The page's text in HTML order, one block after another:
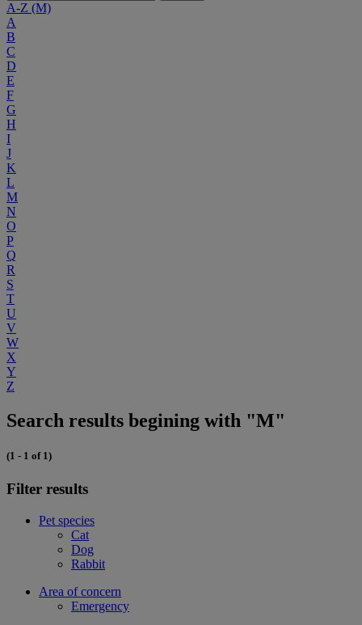
A-Z (M)
A
B
C
D
E
F
G
H
I
J
K
L
M
N
O
P
Q
R
S
T
U
V
W
X
Y
Z
Search results begining with "M"
(1 - 1 of 1)
Filter results
Pet species
Cat
Dog
Rabbit
Area of concern
Emergency